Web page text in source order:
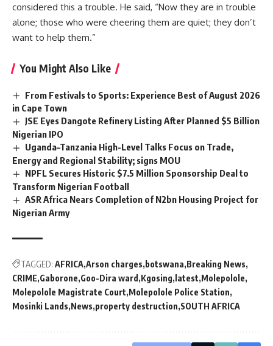
considered this a trouble. He said, “Now they are in trouble
alone; those who were cheering them are quiet; they don’t
want to help them.”
You Might Also Like
From Festivals to Sports: Experience Best of August 2026
in Cape Town
JSE Eyes Dangote Refinery Listing After Planned $5 Billion
Nigerian IPO
Uganda–Tanzania High-Level Talks Focus on Trade,
Energy and Regional Stability; signs MOU
NPFL Secures Historic $7.5 Million Sponsorship Deal to
Transform Nigerian Football
ASR Africa Nears Completion of N2bn Housing Project for
Nigerian Army
TAGGED: AFRICA Arson charges botswana Breaking News
CRIME Gaborone Goo-Dira ward Kgosing latest Molepolole
Molepolole Magistrate Court Molepolole Police Station
Mosinki Lands News property destruction SOUTH AFRICA